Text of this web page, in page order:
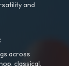
and
across
classical,